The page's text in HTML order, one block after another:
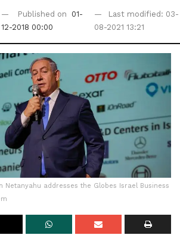
Published on
01-
12-2018 00:00
Last modified: 03-
08-2021 13:21
Netanyahu addresses the Globes Israel Business